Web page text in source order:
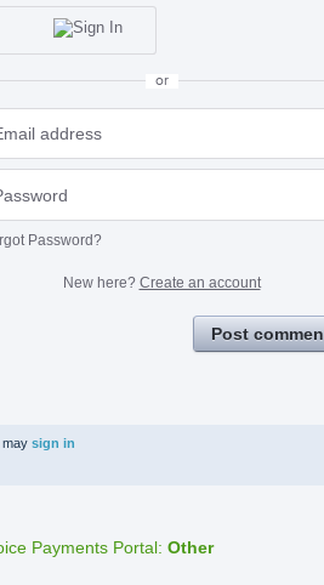
or
Password?
New here? Create an account
Post
may sign in
Payments Portal: Other